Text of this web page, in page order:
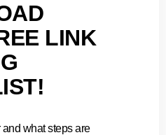
LINK
what steps are